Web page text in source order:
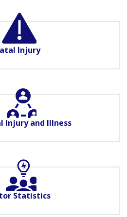
Injury
Injury and Illness
Statistics